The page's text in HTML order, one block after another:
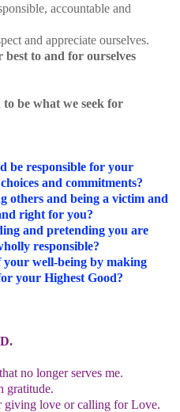
accountable and
and appreciate ourselves.
best to and for ourselves
be what we seek for
be responsible for your
and commitments?
others and being a victim and
right for you?
and pretending you are
responsible?
well-being by making
your Highest Good?
no longer serves me.
gratitude.
giving love or calling for Love.